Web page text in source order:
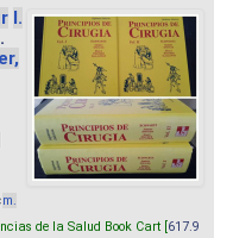
I.
m.
de la Salud Book Cart [ 617.9